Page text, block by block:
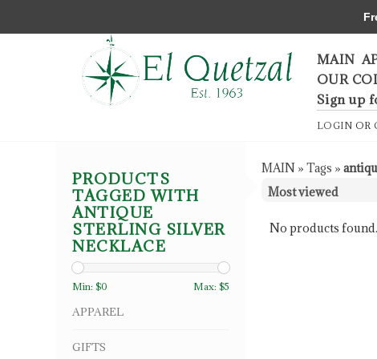
MAIN
OUR
Sign up
LOGIN OR
PRODUCTS
TAGGED WITH
ANTIQUE
STERLING SILVER
NECKLACE
Min: $0 Max: $5
APPAREL
GIFTS
MAIN » Tags »
No products